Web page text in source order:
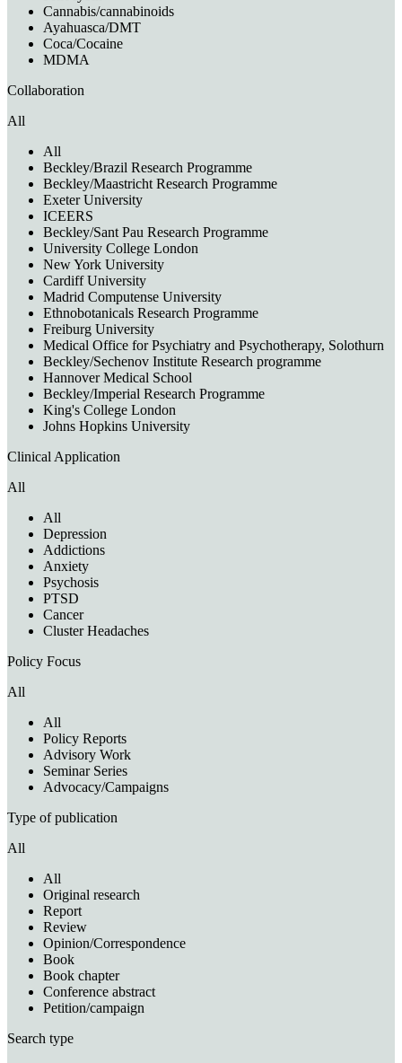
Cannabis/cannabinoids
Ayahuasca/DMT
Coca/Cocaine
MDMA
Collaboration
All
All
Beckley/Brazil Research Programme
Beckley/Maastricht Research Programme
Exeter University
ICEERS
Beckley/Sant Pau Research Programme
University College London
New York University
Cardiff University
Madrid Computense University
Ethnobotanicals Research Programme
Freiburg University
Medical Office for Psychiatry and Psychotherapy, Solothurn
Beckley/Sechenov Institute Research programme
Hannover Medical School
Beckley/Imperial Research Programme
King's College London
Johns Hopkins University
Clinical Application
All
All
Depression
Addictions
Anxiety
Psychosis
PTSD
Cancer
Cluster Headaches
Policy Focus
All
All
Policy Reports
Advisory Work
Seminar Series
Advocacy/Campaigns
Type of publication
All
All
Original research
Report
Review
Opinion/Correspondence
Book
Book chapter
Conference abstract
Petition/campaign
Search type